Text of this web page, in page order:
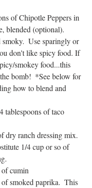
of Chipotle Peppers in
blended (optional).
Use sparingly or
don't like spicy food. If
smokey food...this
bomb!  *See below for
how to blend and
tablespoons of taco
dry ranch dressing mix.
1/4 cup or so of
of cumin
of smoked paprika.  This